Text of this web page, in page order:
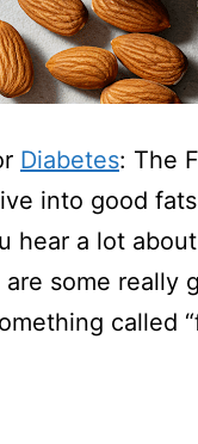
Diabetes: The
into good
hear a lot
some really
called